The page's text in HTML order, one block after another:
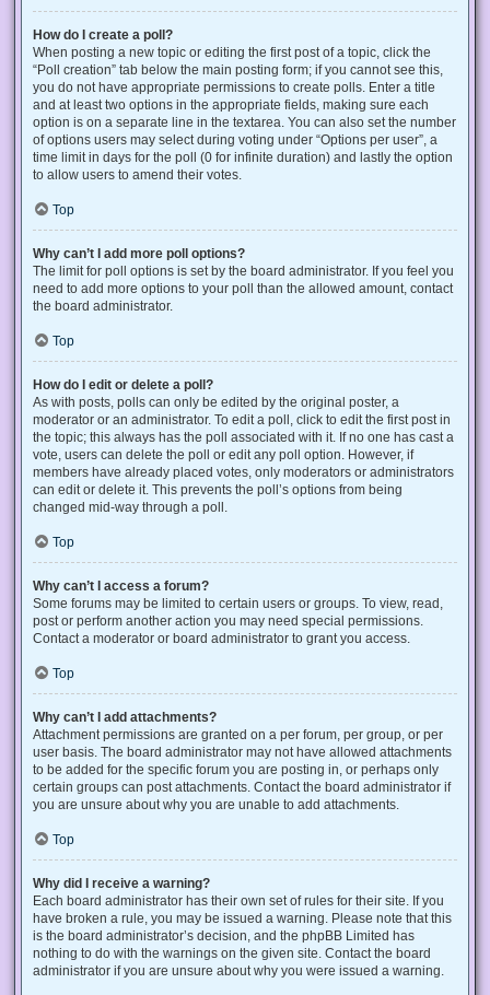
How do I create a poll?
When posting a new topic or editing the first post of a topic, click the
“Poll creation” tab below the main posting form; if you cannot see this,
you do not have appropriate permissions to create polls. Enter a title
and at least two options in the appropriate fields, making sure each
option is on a separate line in the textarea. You can also set the number
of options users may select during voting under “Options per user”, a
time limit in days for the poll (0 for infinite duration) and lastly the option
to allow users to amend their votes.
Top
Why can’t I add more poll options?
The limit for poll options is set by the board administrator. If you feel you
need to add more options to your poll than the allowed amount, contact
the board administrator.
Top
How do I edit or delete a poll?
As with posts, polls can only be edited by the original poster, a
moderator or an administrator. To edit a poll, click to edit the first post in
the topic; this always has the poll associated with it. If no one has cast a
vote, users can delete the poll or edit any poll option. However, if
members have already placed votes, only moderators or administrators
can edit or delete it. This prevents the poll’s options from being
changed mid-way through a poll.
Top
Why can’t I access a forum?
Some forums may be limited to certain users or groups. To view, read,
post or perform another action you may need special permissions.
Contact a moderator or board administrator to grant you access.
Top
Why can’t I add attachments?
Attachment permissions are granted on a per forum, per group, or per
user basis. The board administrator may not have allowed attachments
to be added for the specific forum you are posting in, or perhaps only
certain groups can post attachments. Contact the board administrator if
you are unsure about why you are unable to add attachments.
Top
Why did I receive a warning?
Each board administrator has their own set of rules for their site. If you
have broken a rule, you may be issued a warning. Please note that this
is the board administrator’s decision, and the phpBB Limited has
nothing to do with the warnings on the given site. Contact the board
administrator if you are unsure about why you were issued a warning.